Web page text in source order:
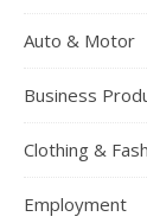
Auto & Motor
Business
Clothing &
Employment